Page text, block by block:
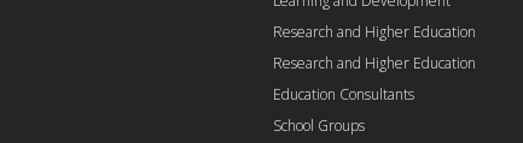
Research and Higher Education
Research and Higher Education
Education Consultants
School Groups